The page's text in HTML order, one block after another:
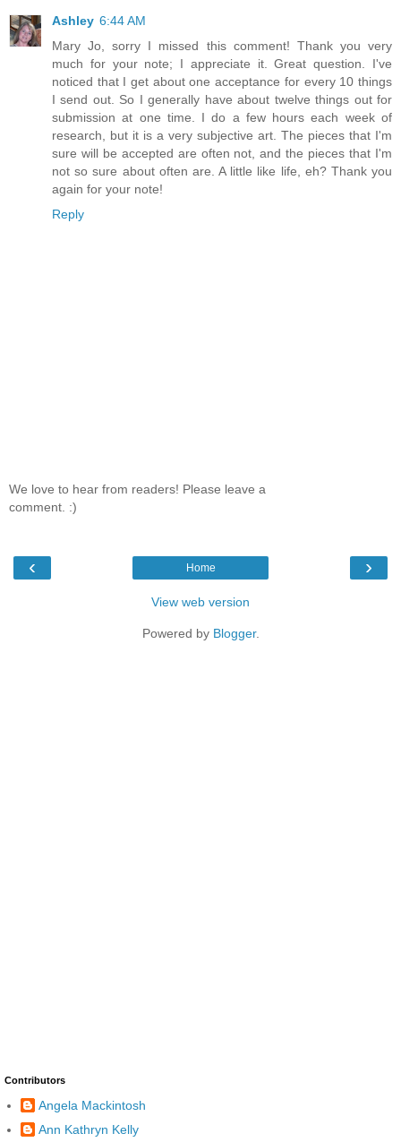
Ashley 6:44 AM
Mary Jo, sorry I missed this comment! Thank you very
much for your note; I appreciate it. Great question. I've
noticed that I get about one acceptance for every 10 things
I send out. So I generally have about twelve things out for
submission at one time. I do a few hours each week of
research, but it is a very subjective art. The pieces that I'm
sure will be accepted are often not, and the pieces that I'm
not so sure about often are. A little like life, eh? Thank you
again for your note!
Reply
We love to hear from readers! Please leave a
comment. :)
‹ ›
Home
View web version
Powered by Blogger.
Contributors
Angela Mackintosh
Ann Kathryn Kelly